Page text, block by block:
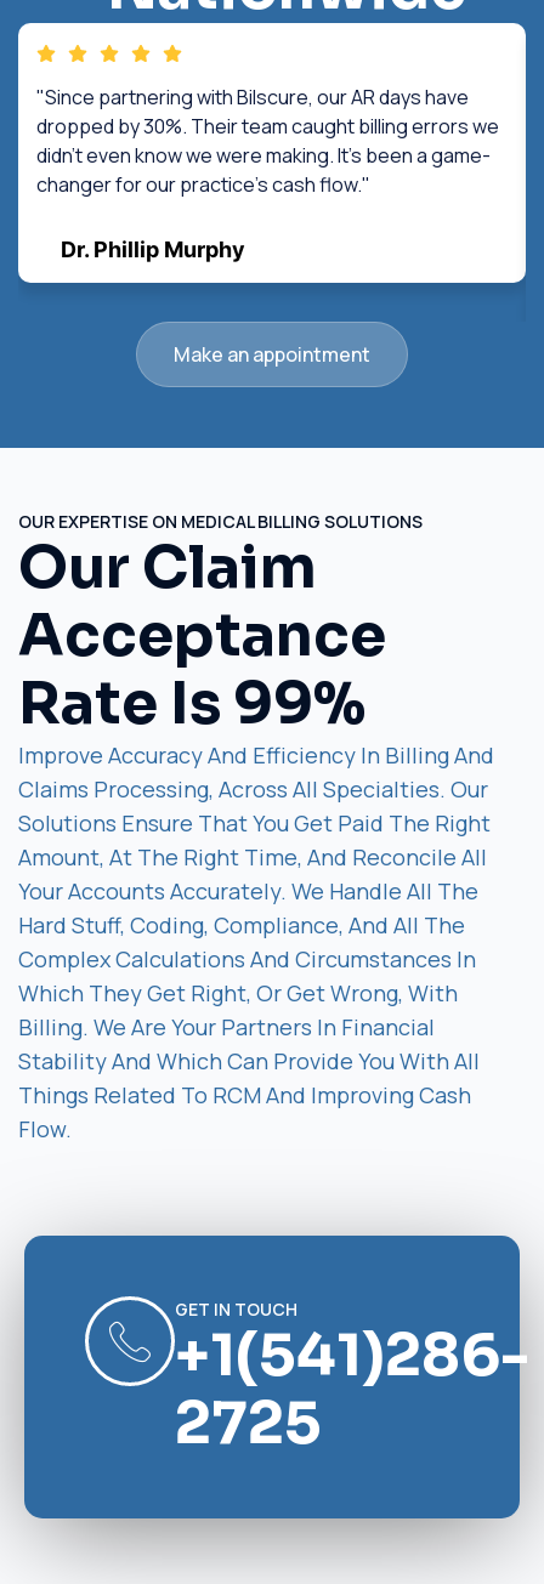
"Since partnering with Bilscure, our AR days have
dropped by 30%. Their team caught billing errors we
didn't even know we were making. It's been a game-
changer for our practice's cash flow."
Dr. Phillip Murphy
Make an appointment
OUR EXPERTISE ON MEDICAL BILLING SOLUTIONS
Our Claim
Acceptance
Rate Is 99%
Improve Accuracy And Efficiency In Billing And
Claims Processing, Across All Specialties. Our
Solutions Ensure That You Get Paid The Right
Amount, At The Right Time, And Reconcile All
Your Accounts Accurately. We Handle All The
Hard Stuff, Coding, Compliance, And All The
Complex Calculations And Circumstances In
Which They Get Right, Or Get Wrong, With
Billing. We Are Your Partners In Financial
Stability And Which Can Provide You With All
Things Related To RCM And Improving Cash
Flow.
GET IN TOUCH
+1(541)286-
2725